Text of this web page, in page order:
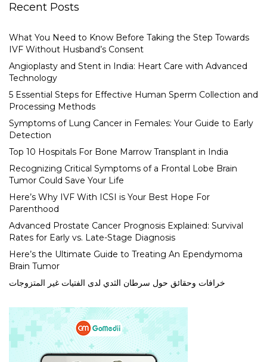
Recent Posts
What You Need to Know Before Taking the Step Towards
IVF Without Husband’s Consent
Angioplasty and Stent in India: Heart Care with Advanced
Technology
5 Essential Steps for Effective Human Sperm Collection and
Processing Methods
Symptoms of Lung Cancer in Females: Your Guide to Early
Detection
Top 10 Hospitals For Bone Marrow Transplant in India
Recognizing Critical Symptoms of a Frontal Lobe Brain
Tumor Could Save Your Life
Here’s Why IVF With ICSI is Your Best Hope For
Parenthood
Advanced Prostate Cancer Prognosis Explained: Survival
Rates for Early vs. Late-Stage Diagnosis
Here’s the Ultimate Guide to Treating An Ependymoma
Brain Tumor
خرافات وحقائق حول سرطان الثدي لدى الفتيات غير المتزوجات